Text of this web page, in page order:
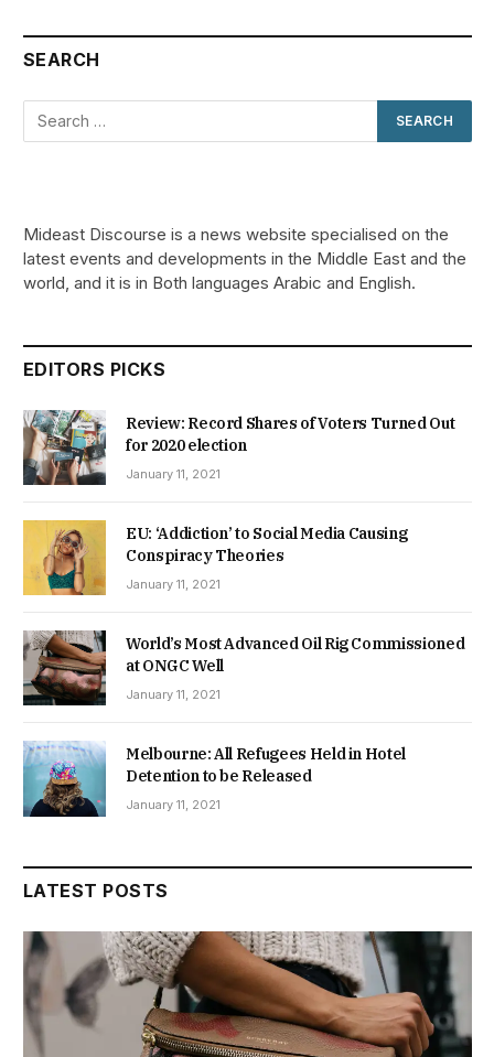
SEARCH
Mideast Discourse is a news website specialised on the
latest events and developments in the Middle East and the
world, and it is in Both languages Arabic and English.
EDITORS PICKS
Review: Record Shares of Voters Turned Out
for 2020 election
January 11, 2021
EU: ‘Addiction’ to Social Media Causing
Conspiracy Theories
January 11, 2021
World’s Most Advanced Oil Rig Commissioned
at ONGC Well
January 11, 2021
Melbourne: All Refugees Held in Hotel
Detention to be Released
January 11, 2021
LATEST POSTS